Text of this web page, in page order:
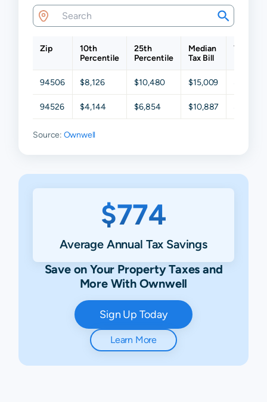
Zip
10th
Percentile
25th
Percentile
Median
Tax Bill
75th
94506 $8,126 $10,480 $15,009
94526 $4,144 $6,854 $10,887
Source: Ownwell
$774
Average Annual Tax Savings
Save on Your Property Taxes and
More With Ownwell
Sign Up Today
Learn More